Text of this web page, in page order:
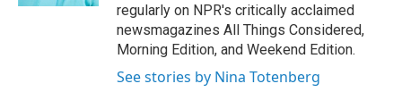
regularly on NPR's critically acclaimed
newsmagazines All Things Considered,
Morning Edition, and Weekend Edition.
See stories by Nina Totenberg